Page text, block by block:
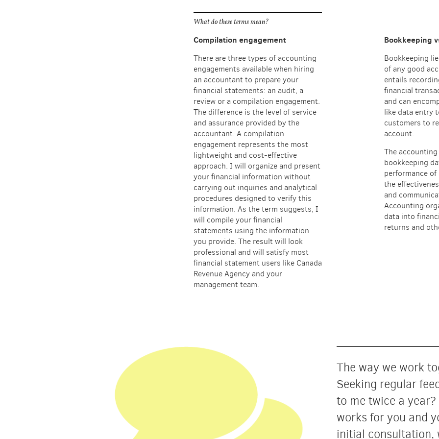
What do these terms mean?
Compilation engagement
There are three types of accounting
engagements available when hiring
an accountant to prepare your
financial statements: an audit, a
review or a compilation engagement.
The difference is the level of service
and assurance provided by the
accountant. A compilation
engagement represents the most
lightweight and cost-effective
approach. I will organize and present
your financial information without
carrying out inquiries and analytical
procedures designed to verify this
information. As the term suggests, I
will compile your financial
statements using the information
you provide. The result will look
professional and will satisfy most
financial statement users like Canada
Revenue Agency and your
management team.
Bookkeeping
Bookkeeping
of any good
entails
financial
and can
like data entry
customers to
account.
The
bookkeeping
performance of
the
and
Accounting
data into
returns and
The way we work
Seeking regular
to me twice a year?
works for you and
initial consultation,